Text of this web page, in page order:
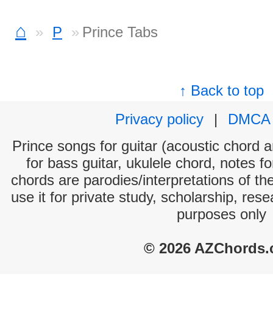
⌂ P Prince Tabs
↑ Back to top
Privacy policy
|
DMCA
Prince songs for guitar (acoustic chord
for bass guitar, ukulele chord, notes
chords are parodies/interpretations of
use it for private study, scholarship,
purposes only
© 2026